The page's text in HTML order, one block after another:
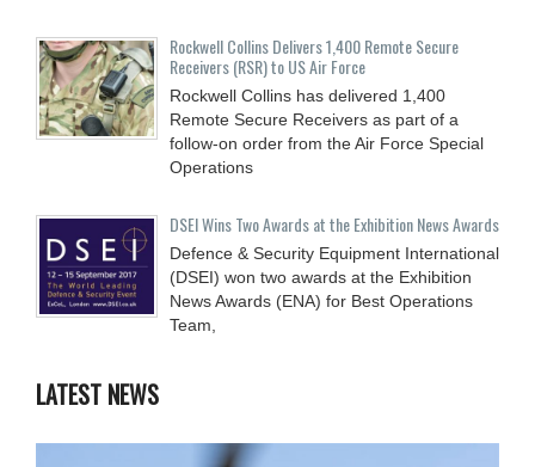
Rockwell Collins Delivers 1,400 Remote Secure
Receivers (RSR) to US Air Force
Rockwell Collins has delivered 1,400
Remote Secure Receivers as part of a
follow-on order from the Air Force Special
Operations
DSEI Wins Two Awards at the Exhibition News Awards
Defence & Security Equipment International
(DSEI) won two awards at the Exhibition
News Awards (ENA) for Best Operations
Team,
LATEST NEWS